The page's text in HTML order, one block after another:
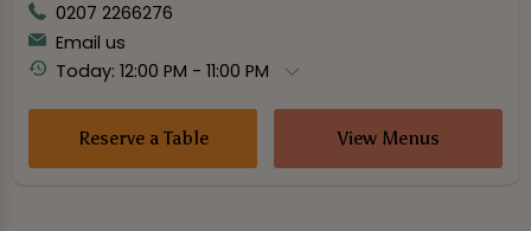
0207 2266276
Email us
Today: 12:00 PM - 11:00 PM
Reserve a Table View Menus